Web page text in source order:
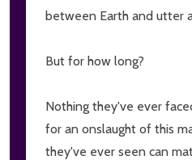
between Earth and utter
But for how long?
Nothing they've ever
for an onslaught of this
they've ever seen can